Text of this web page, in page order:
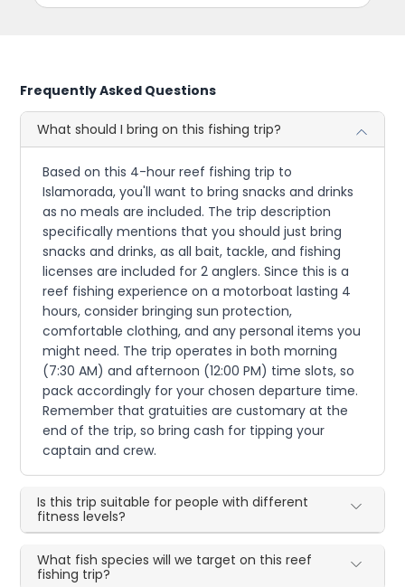
Frequently Asked Questions
What should I bring on this fishing trip?
Based on this 4-hour reef fishing trip to
Islamorada, you'll want to bring snacks and drinks
as no meals are included. The trip description
specifically mentions that you should just bring
snacks and drinks, as all bait, tackle, and fishing
licenses are included for 2 anglers. Since this is a
reef fishing experience on a motorboat lasting 4
hours, consider bringing sun protection,
comfortable clothing, and any personal items you
might need. The trip operates in both morning
(7:30 AM) and afternoon (12:00 PM) time slots, so
pack accordingly for your chosen departure time.
Remember that gratuities are customary at the
end of the trip, so bring cash for tipping your
captain and crew.
Is this trip suitable for people with different
fitness levels?
What fish species will we target on this reef
fishing trip?